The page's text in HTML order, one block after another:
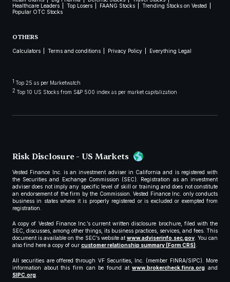
Healthcare Leaders
Top Losers FAANG Stocks
Trending Stocks on Vested
Popular OTC Stocks
OTHERS
Calculators Terms and conditions Privacy Policy Everything Legal
1 Top 25 as per Marketwatch
2 Top 10 US Stocks from S&P 500 index as per market capitalization
Risk Disclosure - US Markets
Vested Finance Inc. is an investment adviser in California and is registered with
the Securities and Exchange Commission (SEC). Registration as an investment
adviser does not imply any specific level of skill or training and does not constitute
an endorsement of the firm by the Commission. Vested Finance Inc. only conducts
business in states where it is properly registered or is excluded or exempted from
registration.
A copy of Vested Finance Inc.’s current written disclosure brochure, filed with the
SEC, discusses, among other things, its business practices, services, and fees. This
document is available on the SEC’s website atwww.adviserinfo.sec.gov. You can
also find here a copy of our customer relationship summary (Form CRS).
All securities are offered through VF Securities, Inc. (member FINRA/SIPC). More
information about this firm can be found atwww.brokercheck.finra.org and
SIPC.org.